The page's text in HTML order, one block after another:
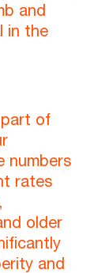
and
in the
of
numbers
rates
older
and